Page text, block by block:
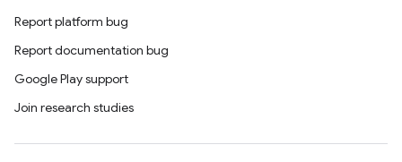
Report platform bug
Report documentation bug
Google Play support
Join research studies